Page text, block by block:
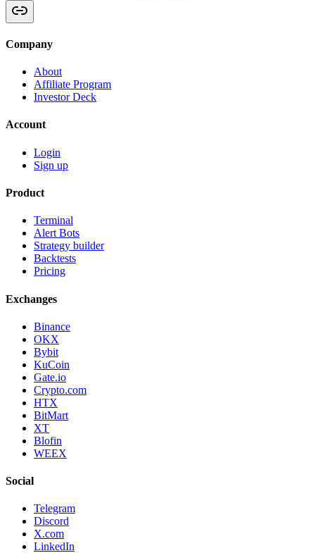
Company
About
Affiliate Program
Investor Deck
Account
Login
Sign up
Product
Terminal
Alert Bots
Strategy builder
Backtests
Pricing
Exchanges
Binance
OKX
Bybit
KuCoin
Gate.io
Crypto.com
HTX
BitMart
XT
Blofin
WEEX
Social
Telegram
Discord
X.com
LinkedIn